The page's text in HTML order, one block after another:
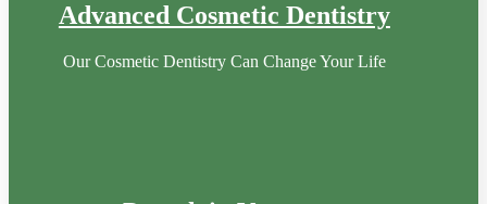
Advanced Cosmetic Dentistry
Our Cosmetic Dentistry Can Change Your Life